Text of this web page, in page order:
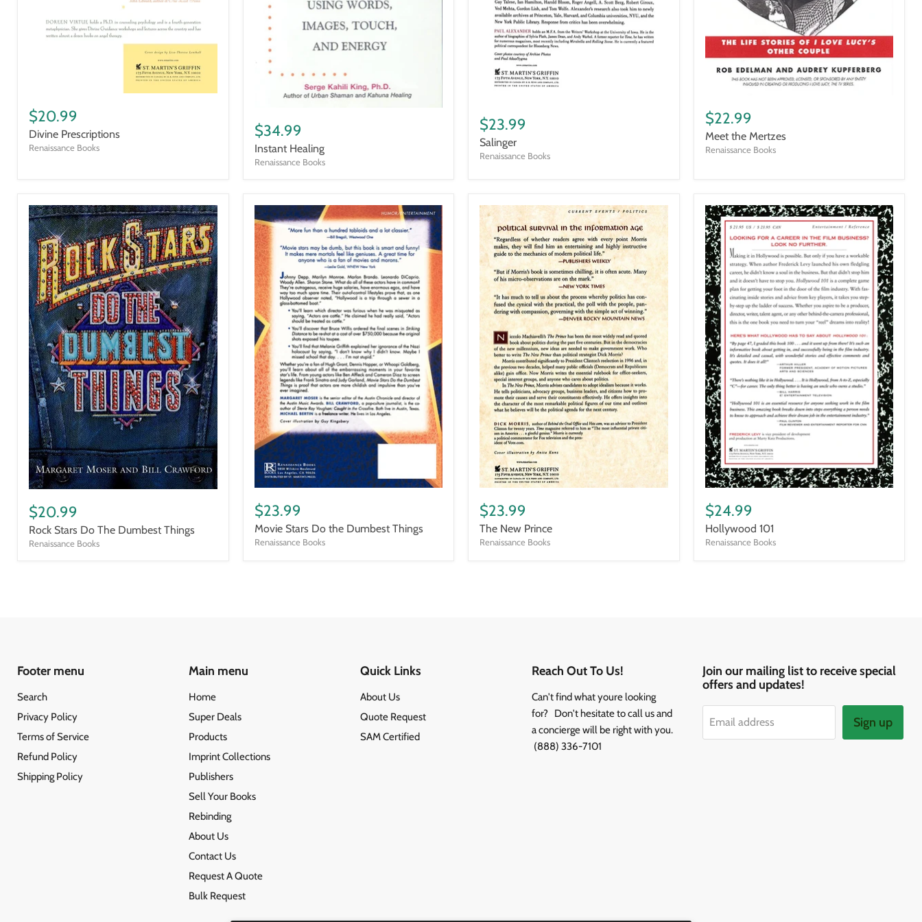
Prescriptions
$20.99
Divine Prescriptions
Renaissance Books
Healing
$34.99
Instant Healing
Renaissance Books
$23.99
Salinger
Renaissance Books
the
Mertzes
$22.99
Meet the Mertzes
Renaissance Books
Stars
Do
The
Dumbest
$20.99
Rock Stars Do The Dumbest Things
Renaissance Books
Stars
Do
the
Dumbest
$23.99
Movie Stars Do the Dumbest Things
Renaissance Books
New
Prince
$23.99
The New Prince
Renaissance Books
101
$24.99
Hollywood 101
Renaissance Books
Footer menu
Search
Privacy Policy
Terms of Service
Refund Policy
Shipping Policy
Main menu
Home
Super Deals
Products
Imprint Collections
Publishers
Sell Your Books
Rebinding
About Us
Contact Us
Request A Quote
Bulk Request
Quick Links
About Us
Quote Request
SAM Certified
Reach Out To Us!
Can't find what youre looking
for? Don't hesitate to call us and
a concierge will be right with you.
(888) 336-7101
Join our mailing list to receive special
offers and updates!
Email address Sign up